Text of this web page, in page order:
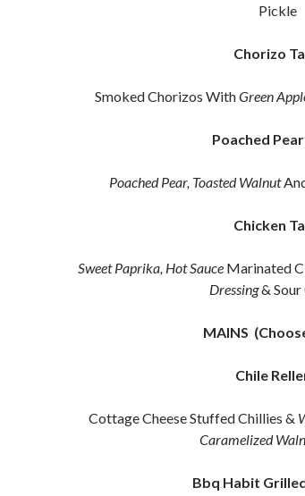
Pickle
Chorizo
Smoked Chorizos WithGreen
Poached
Poached Pear, Toasted Walnut
Chicken
Sweet Paprika, Hot Sauce Marinated
Dressing& Sour
MAINS
Chile
Cottage Cheese Stuffed Chillies &
Caramelized
Bbq Habit